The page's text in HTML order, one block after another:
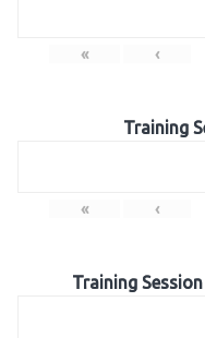
« ‹
Training
« ‹
Training